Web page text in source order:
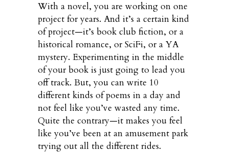
With a novel, you are working on one
project for years. And it’s a certain kind
of project—it’s book club fiction, or a
historical romance, or SciFi, or a YA
mystery. Experimenting in the middle
of your book is just going to lead you
off track. But, you can write 10
different kinds of poems in a day and
not feel like you’ve wasted any time.
Quite the contrary—it makes you feel
like you’ve been at an amusement park
trying out all the different rides.